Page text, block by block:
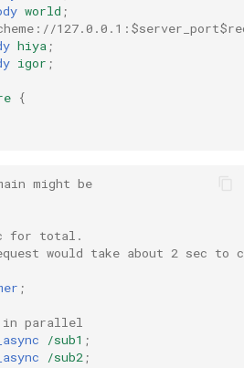
world ;
hiya ;
igor ;
{
might be
for total.
would take about 2 sec to
;
in parallel
/sub1 ;
/sub2 ;